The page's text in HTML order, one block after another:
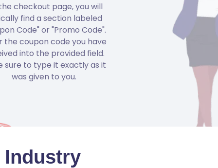
checkout page, you will
find a section labeled
Code" or "Promo Code".
the coupon code you have
into the provided field.
sure to type it exactly as it
was given to you.
Industry